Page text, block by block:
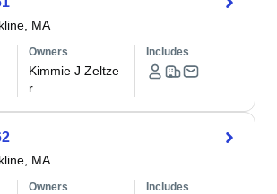
MA
Owners
Kimmie J Zeltze
r
Includes
MA
Owners Includes